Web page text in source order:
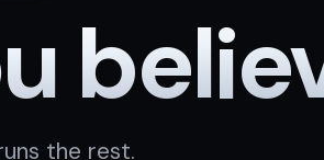
the rest.